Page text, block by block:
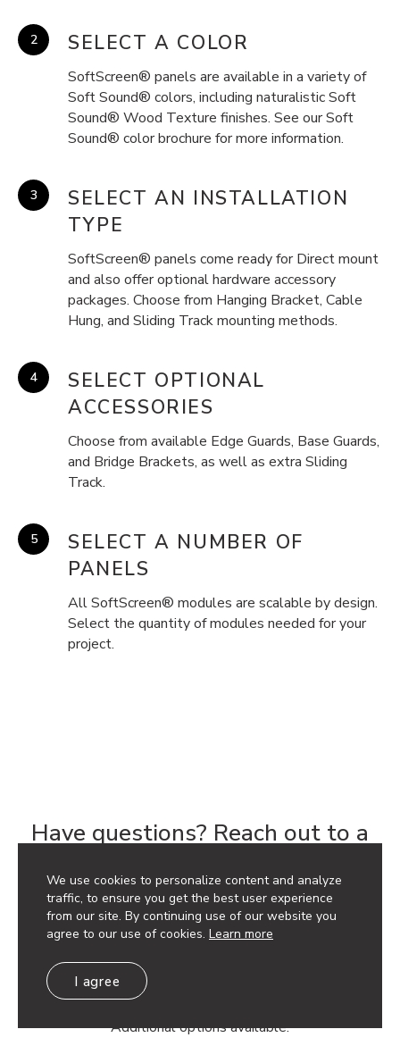
We use cookies to personalize content and analyze
traffic, to ensure you get the best user experience
from our site. By continuing use of our website you
agree to our use of cookies. Learn more
I agree
SELECT A COLOR
SoftScreen® panels are available in a variety of
Soft Sound® colors, including naturalistic Soft
Sound® Wood Texture finishes. See our Soft
Sound® color brochure for more information.
SELECT AN INSTALLATION
TYPE
SoftScreen® panels come ready for Direct mount
and also offer optional hardware accessory
packages. Choose from Hanging Bracket, Cable
Hung, and Sliding Track mounting methods.
SELECT OPTIONAL
ACCESSORIES
Choose from available Edge Guards, Base Guards,
and Bridge Brackets, as well as extra Sliding
Track.
SELECT A NUMBER OF
PANELS
All SoftScreen® modules are scalable by design.
Select the quantity of modules needed for your
project.
Have questions? Reach out to a
Get a Quote
Discounts available based on project quantity. Contact
Additional options available.